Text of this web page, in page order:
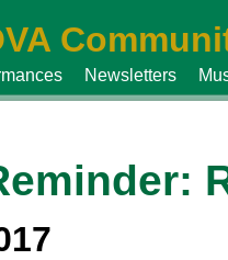
Newsletters